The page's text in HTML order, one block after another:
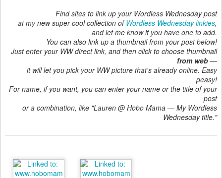
Find sites to link up your Wordless Wednesday post
at my new super-cool collection of Wordless Wednesday linkies,
and let me know if you have one to add.
You can also link up a thumbnail from your post below!
Just enter your WW direct link, and then click to choose thumbnail
from web —
it will let you pick your WW picture that's already online. Easy
peasy!
For name, if you want, you can enter your name or the title of your
post
or a combination, like "Lauren @ Hobo Mama — My Wordless
Wednesday title."